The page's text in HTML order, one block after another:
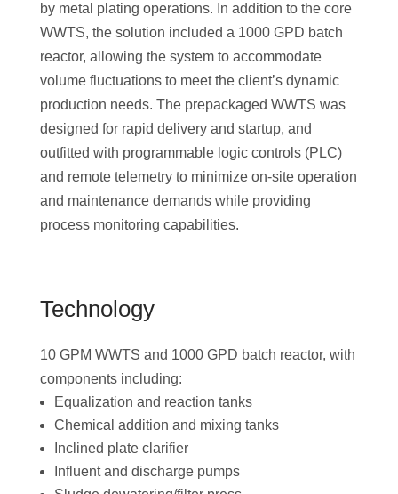
by metal plating operations. In addition to the core
WWTS, the solution included a 1000 GPD batch
reactor, allowing the system to accommodate
volume fluctuations to meet the client’s dynamic
production needs. The prepackaged WWTS was
designed for rapid delivery and startup, and
outfitted with programmable logic controls (PLC)
and remote telemetry to minimize on-site operation
and maintenance demands while providing
process monitoring capabilities.
Technology
10 GPM WWTS and 1000 GPD batch reactor, with
components including:
Equalization and reaction tanks
Chemical addition and mixing tanks
Inclined plate clarifier
Influent and discharge pumps